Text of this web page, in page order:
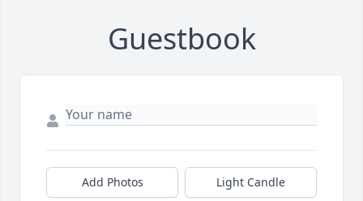
Guestbook
Add Photos Light Candle